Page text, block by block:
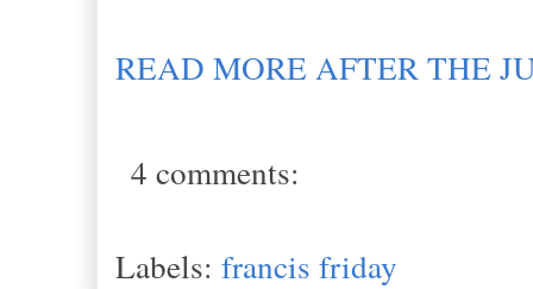
READ MORE AFTER THE
4 comments:
Labels: francis friday